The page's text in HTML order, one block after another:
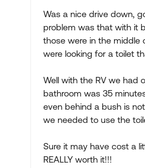
Was a nice drive down,
problem was that with it
those were in the middle
were looking for a toilet
Well with the RV we had
bathroom was 35
even behind a bush is
we needed to use the
Sure it may have cost a
REALLY worth it!!!